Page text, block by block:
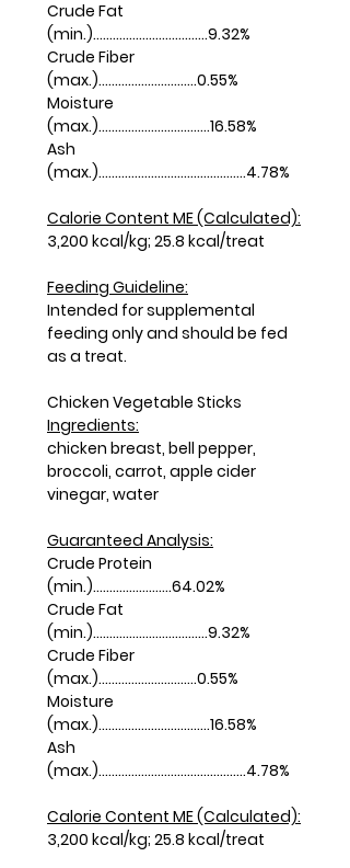
Crude Fat
(min.)...................................9.32%
Crude Fiber
(max.)..............................0.55%
Moisture
(max.)..................................16.58%
Ash
(max.).............................................4.78%
Calorie Content ME (Calculated):
3,200 kcal/kg; 25.8 kcal/treat
Feeding Guideline:
Intended for supplemental
feeding only and should be fed
as a treat.
Chicken Vegetable Sticks
Ingredients:
chicken breast, bell pepper,
broccoli, carrot, apple cider
vinegar, water
Guaranteed Analysis:
Crude Protein
(min.)........................64.02%
Crude Fat
(min.)...................................9.32%
Crude Fiber
(max.)..............................0.55%
Moisture
(max.)..................................16.58%
Ash
(max.).............................................4.78%
Calorie Content ME (Calculated):
3,200 kcal/kg; 25.8 kcal/treat